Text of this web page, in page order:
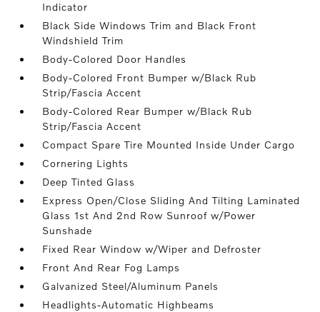
Indicator
Black Side Windows Trim and Black Front
Windshield Trim
Body-Colored Door Handles
Body-Colored Front Bumper w/Black Rub
Strip/Fascia Accent
Body-Colored Rear Bumper w/Black Rub
Strip/Fascia Accent
Compact Spare Tire Mounted Inside Under Cargo
Cornering Lights
Deep Tinted Glass
Express Open/Close Sliding And Tilting Laminated
Glass 1st And 2nd Row Sunroof w/Power
Sunshade
Fixed Rear Window w/Wiper and Defroster
Front And Rear Fog Lamps
Galvanized Steel/Aluminum Panels
Headlights-Automatic Highbeams